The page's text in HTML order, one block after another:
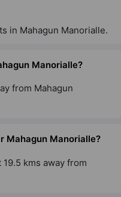
in Mahagun Manorialle.
Manorialle?
from Mahagun
Mahagun Manorialle?
kms away from